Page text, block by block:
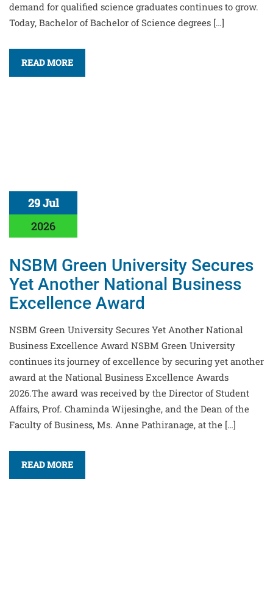
demand for qualified science graduates continues to grow.
Today, Bachelor of Bachelor of Science degrees […]
READ MORE
29 Jul
2026
NSBM Green University Secures
Yet Another National Business
Excellence Award
NSBM Green University Secures Yet Another National
Business Excellence Award NSBM Green University
continues its journey of excellence by securing yet another
award at the National Business Excellence Awards
2026.The award was received by the Director of Student
Affairs, Prof. Chaminda Wijesinghe, and the Dean of the
Faculty of Business, Ms. Anne Pathiranage, at the […]
READ MORE